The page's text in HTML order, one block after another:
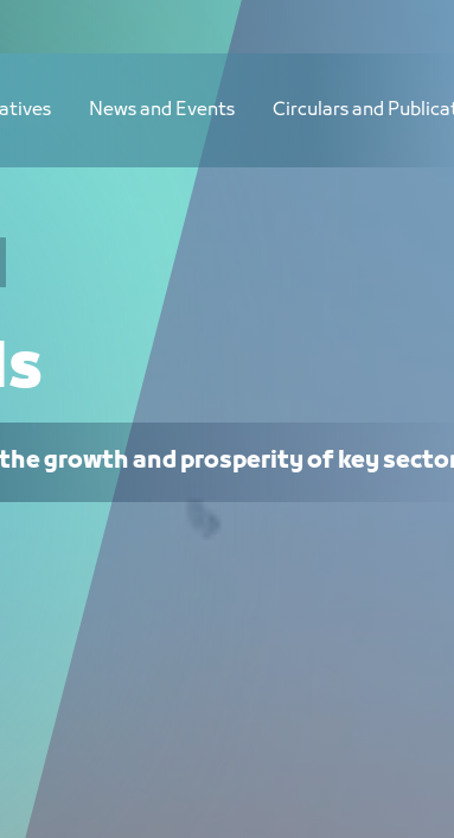
News and Events Circulars and
growth and prosperity of key